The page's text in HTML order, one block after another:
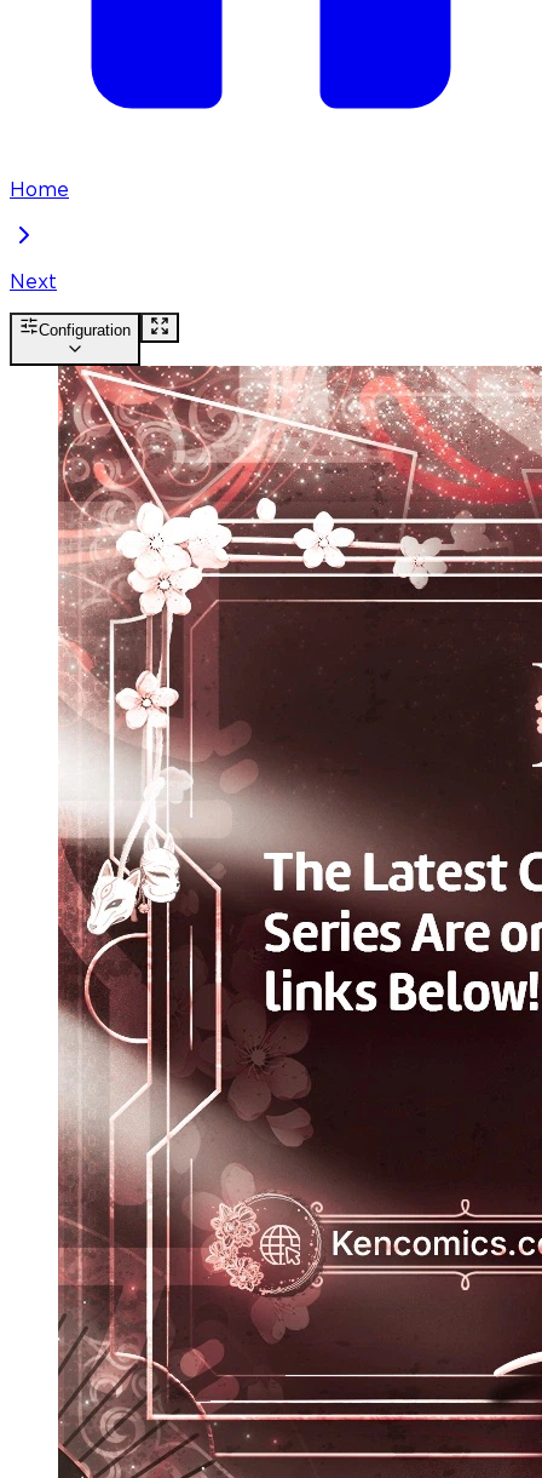
Home
Next
Configuration